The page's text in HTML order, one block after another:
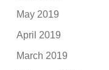
May 2019
April 2019
March 2019